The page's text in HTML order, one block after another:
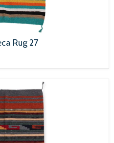
Rug 27